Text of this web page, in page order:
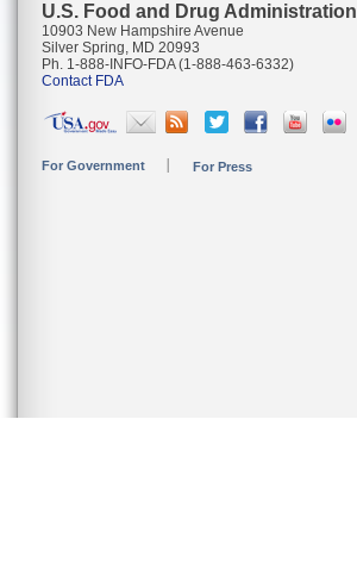
U.S. Food and Drug Administration
10903 New Hampshire Avenue
Silver Spring, MD 20993
Ph. 1-888-INFO-FDA (1-888-463-6332)
Contact FDA
For Government For Press